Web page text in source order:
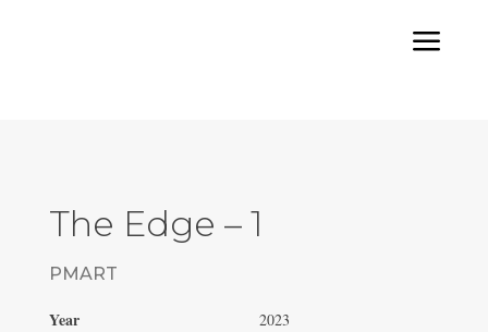
a
The Edge – 1
PMART
Year 2023